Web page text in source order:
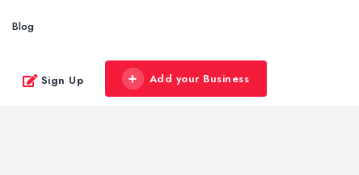
Blog
Sign Up Add your Business